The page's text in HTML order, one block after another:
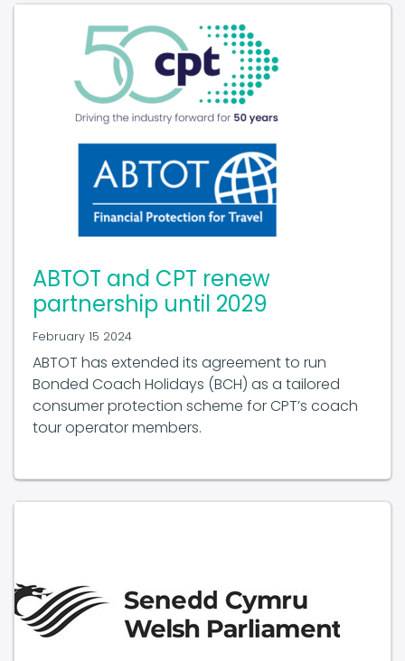
ABTOT and CPT renew
partnership until 2029
February 15 2024
ABTOT has extended its agreement to run
Bonded Coach Holidays (BCH) as a tailored
consumer protection scheme for CPT’s coach
tour operator members.